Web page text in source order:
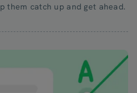
them catch up and get ahead.